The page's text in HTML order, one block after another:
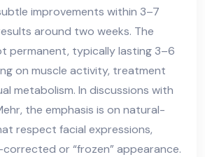
improvements within 3–7
around two weeks. The
permanent, typically lasting 3–6
on muscle activity, treatment
metabolism. In discussions with
the emphasis is on natural-
respect facial expressions,
or “frozen” appearance.